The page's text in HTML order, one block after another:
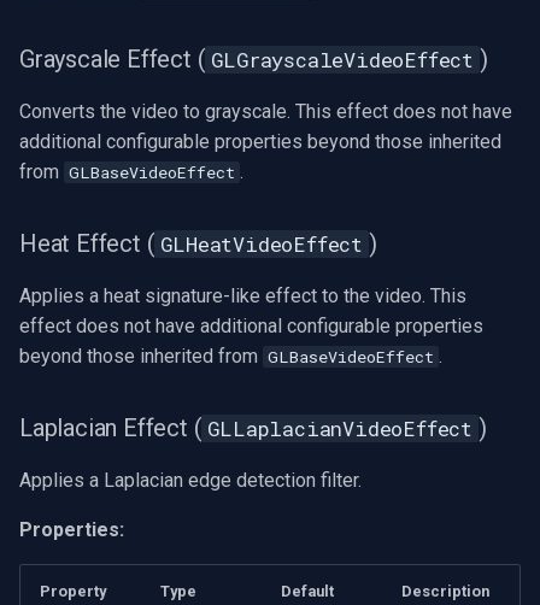
Grayscale Effect ( GLGrayscaleVideoEffect )
Converts the video to grayscale. This effect does not have
additional configurable properties beyond those inherited
from GLBaseVideoEffect .
Heat Effect ( GLHeatVideoEffect )
Applies a heat signature-like effect to the video. This
effect does not have additional configurable properties
beyond those inherited from GLBaseVideoEffect .
Laplacian Effect ( GLLaplacianVideoEffect )
Applies a Laplacian edge detection filter.
Properties:
Property Type
Default
Description